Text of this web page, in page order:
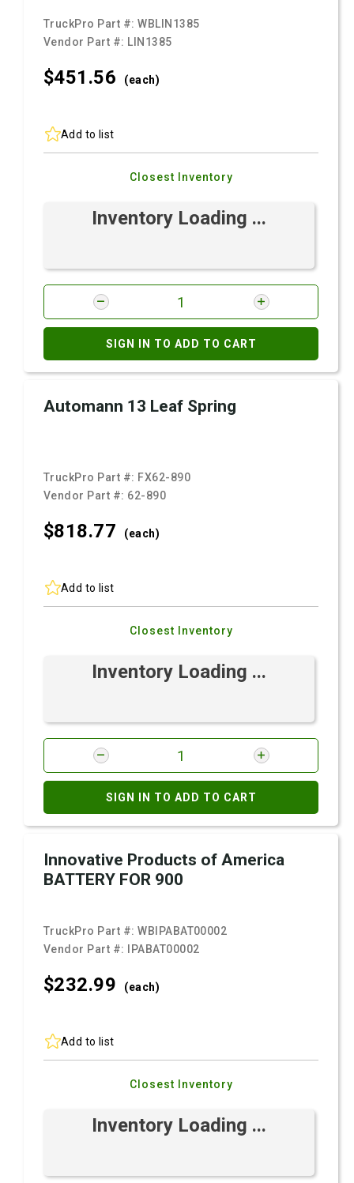
TruckPro Part #:WBLIN1385
Vendor Part #: LIN1385
$451.56 (each)
Add to list
Closest Inventory
Inventory Loading ...
SIGN IN TO ADD TO CART
Automann 13 Leaf Spring
TruckPro Part #: FX62-890
Vendor Part #: 62-890
$818.77 (each)
Add to list
Closest Inventory
Inventory Loading ...
SIGN IN TO ADD TO CART
Innovative Products of America
BATTERY FOR 900
TruckPro Part #:WBIPABAT00002
Vendor Part #:
IPABAT00002
$232.99 (each)
Add to list
Closest Inventory
Inventory Loading ...